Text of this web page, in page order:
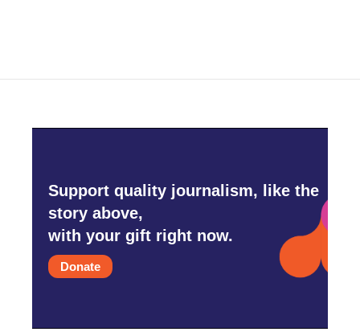
Support quality journalism, like the
story above,
with your gift right now.
Donate